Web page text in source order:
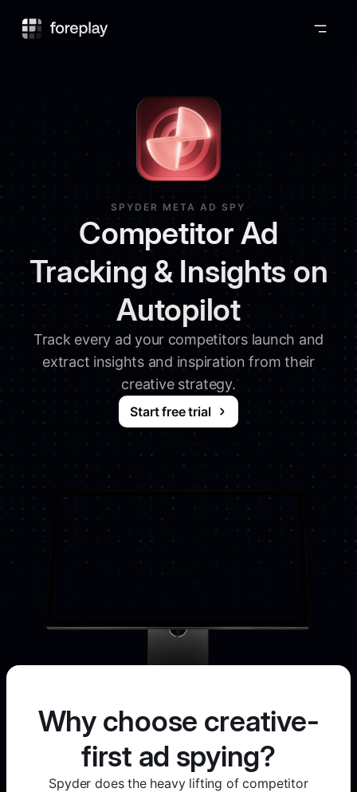
SPYDER META AD SPY
Competitor Ad
Tracking & Insights on
Autopilot
Track every ad your competitors launch and
extract insights and inspiration from their
creative strategy.
Start free trial
Why choose creative-
first ad spying?
Spyder does the heavy lifting of competitor